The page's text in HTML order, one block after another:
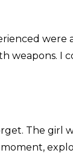
were
I
The girl